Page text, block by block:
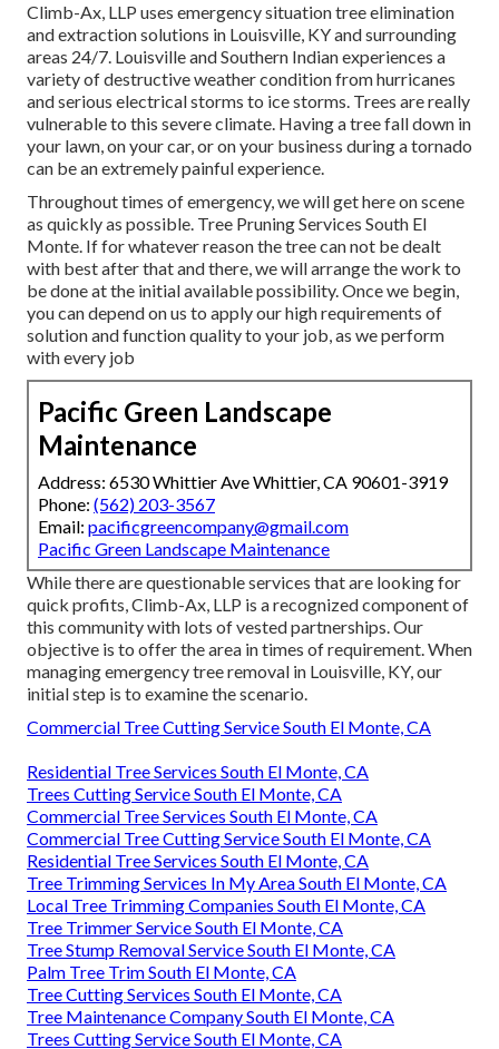
Climb-Ax, LLP uses emergency situation tree elimination
and extraction solutions in Louisville, KY and surrounding
areas 24/7. Louisville and Southern Indian experiences a
variety of destructive weather condition from hurricanes
and serious electrical storms to ice storms. Trees are really
vulnerable to this severe climate. Having a tree fall down in
your lawn, on your car, or on your business during a tornado
can be an extremely painful experience.
Throughout times of emergency, we will get here on scene
as quickly as possible. Tree Pruning Services South El
Monte. If for whatever reason the tree can not be dealt
with best after that and there, we will arrange the work to
be done at the initial available possibility. Once we begin,
you can depend on us to apply our high requirements of
solution and function quality to your job, as we perform
with every job
Pacific Green Landscape
Maintenance
Address: 6530 Whittier Ave Whittier, CA 90601-3919
Phone: (562) 203-3567
Email: pacificgreencompany@gmail.com
Pacific Green Landscape Maintenance
While there are questionable services that are looking for
quick profits, Climb-Ax, LLP is a recognized component of
this community with lots of vested partnerships. Our
objective is to offer the area in times of requirement. When
managing emergency tree removal in Louisville, KY, our
initial step is to examine the scenario.
Commercial Tree Cutting Service South El Monte, CA
Residential Tree Services South El Monte, CA
Trees Cutting Service South El Monte, CA
Commercial Tree Services South El Monte, CA
Commercial Tree Cutting Service South El Monte, CA
Residential Tree Services South El Monte, CA
Tree Trimming Services In My Area South El Monte, CA
Local Tree Trimming Companies South El Monte, CA
Tree Trimmer Service South El Monte, CA
Tree Stump Removal Service South El Monte, CA
Palm Tree Trim South El Monte, CA
Tree Cutting Services South El Monte, CA
Tree Maintenance Company South El Monte, CA
Trees Cutting Service South El Monte, CA